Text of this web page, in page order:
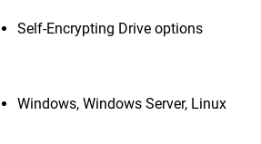
Self-Encrypting Drive options
Windows, Windows Server, Linux